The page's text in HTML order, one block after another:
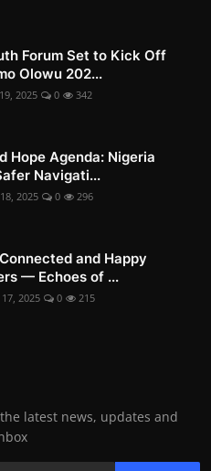
Forum Set to Kick Off
Olowu 202...
2025 0 342
Hope Agenda: Nigeria
Navigati...
2025 0 296
and Happy
— Echoes of ...
2025 0 215
latest news, updates and